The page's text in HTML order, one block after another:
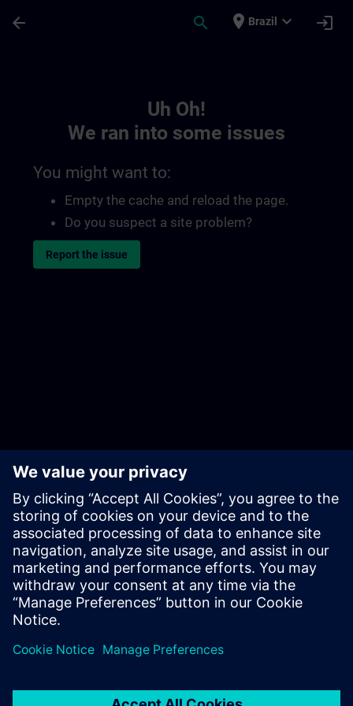
arrow_back search place Brazil expand_more login
Uh Oh!
We ran into some issues
You might want to:
Empty the cache and reload the page.
Do you suspect a site problem?
Report the issue